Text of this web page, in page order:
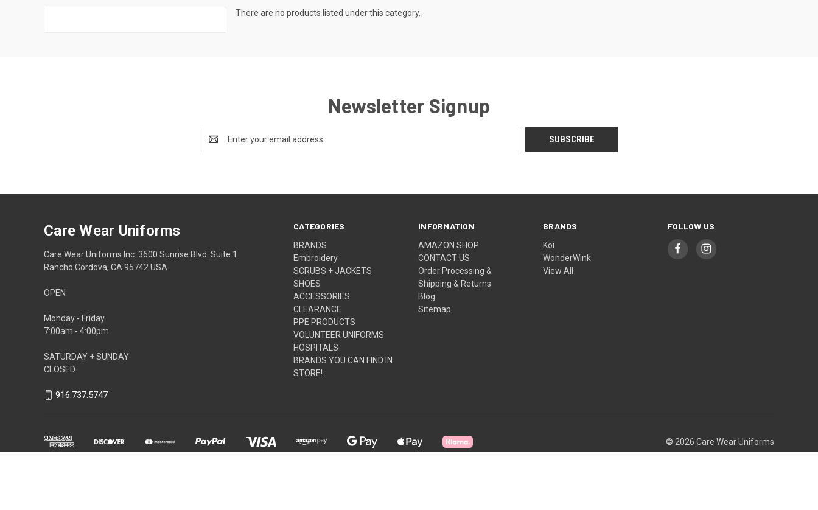
There are no products listed under this category.
Newsletter Signup
Address
CATEGORIES
BRANDS
Embroidery
SCRUBS + JACKETS
SHOES
ACCESSORIES
CLEARANCE
PPE PRODUCTS
VOLUNTEER UNIFORMS
HOSPITALS
BRANDS YOU CAN FIND IN
STORE!
INFORMATION
AMAZON SHOP
CONTACT US
Order Processing &
Shipping & Returns
Blog
Sitemap
BRANDS
Koi
WonderWink
View All
FOLLOW US
Care Wear Uniforms
Care Wear Uniforms Inc. 3600 Sunrise Blvd. Suite 1
Rancho Cordova, CA 95742 USA
OPEN
Monday - Friday
7:00am - 4:00pm
SATURDAY + SUNDAY
CLOSED
916.737.5747
© 2026 Care Wear Uniforms